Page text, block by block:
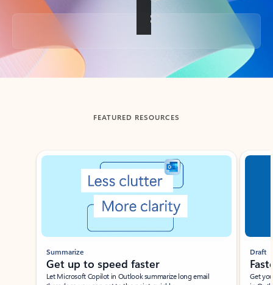
Back to tabs
FEATURED RESOURCES
Showing slide 1 of 3
Summarize
Get up to speed faster ​
Let Microsoft Copilot in Outlook summarize long email
Draft
Get